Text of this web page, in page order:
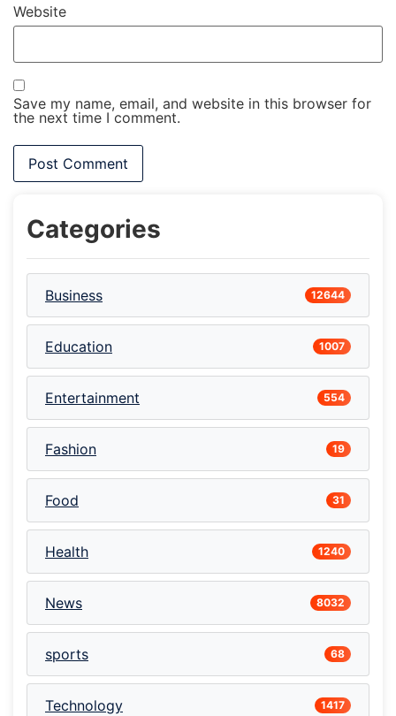
Website
Save my name, email, and website in this browser for
the next time I comment.
Categories
Business 12644
Education 1007
Entertainment 554
Fashion 19
Food 31
Health 1240
News 8032
sports 68
Technology 1417